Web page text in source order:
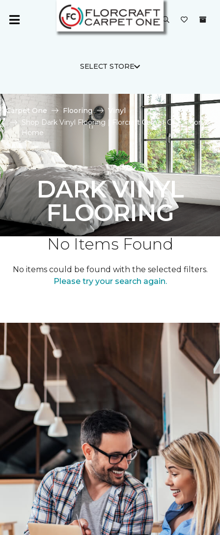
SELECT STORE
Carpet One Flooring
Vinyl
Shop Dark Vinyl Flooring | Florcraft Carpet One Floor &
Home
DARK VINYL
FLOORING
No Items Found
No items could be found with the selected filters.
Please try your search again.